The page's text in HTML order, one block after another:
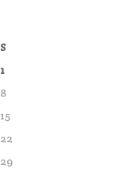
S
1
8
15
22
29